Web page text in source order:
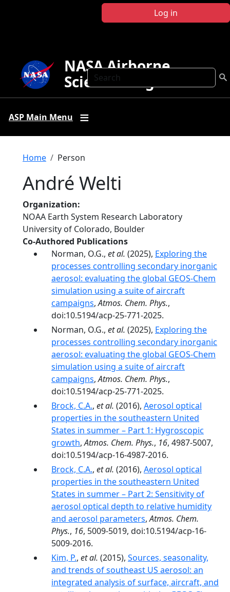
Log in
Search
NASA Airborne
Science Program
ASP Main Menu
Breadcrumb
Home Person
André Welti
Organization
NOAA Earth System Research Laboratory
University of Colorado, Boulder
Co-Authored Publications
Norman, O.G., et al. (2025), Exploring the
processes controlling secondary inorganic
aerosol: evaluating the global GEOS-Chem
simulation using a suite of aircraft
campaigns,Atmos. Chem. Phys.,
doi:10.5194/acp-25-771-2025.
Norman, O.G., et al. (2025), Exploring the
processes controlling secondary inorganic
aerosol: evaluating the global GEOS-Chem
simulation using a suite of aircraft
campaigns,Atmos. Chem. Phys.,
doi:10.5194/acp-25-771-2025.
Brock, C.A., et al. (2016), Aerosol optical
properties in the southeastern United
States in summer – Part 1: Hygroscopic
growth,Atmos. Chem. Phys., 16, 4987-5007,
doi:10.5194/acp-16-4987-2016.
Brock, C.A., et al. (2016), Aerosol optical
properties in the southeastern United
States in summer – Part 2: Sensitivity of
aerosol optical depth to relative humidity
and aerosol parameters,Atmos. Chem.
Phys., 16, 5009-5019, doi:10.5194/acp-16-
5009-2016.
Kim, P., et al. (2015), Sources, seasonality,
and trends of southeast US aerosol: an
integrated analysis of surface, aircraft, and